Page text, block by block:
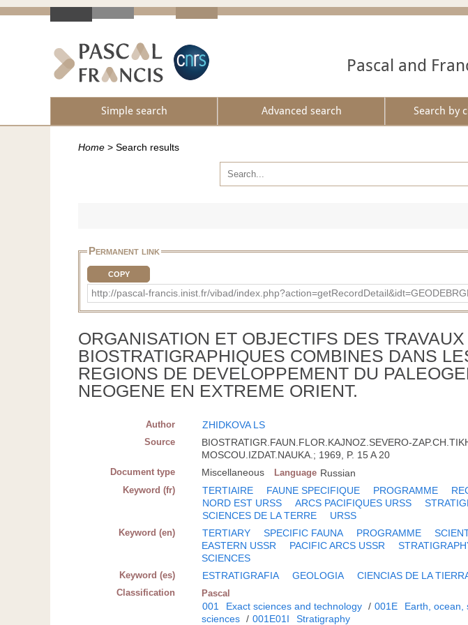
Pascal and
Simple search Advanced search Search by
Home > Search results
Permanent link
COPY
http://pascal-francis.inist.fr/vibad/
ORGANISATION ET OBJECTIFS DES TRAVAUX
BIOSTRATIGRAPHIQUES COMBINES DANS
REGIONS DE DEVELOPPEMENT DU
NEOGENE EN EXTREME ORIENT.
Author ZHIDKOVA LS
Source
BIOSTRATIGR.FAUN.FLOR.KAJNOZ.SEVERO-
MOSCOU.IZDAT.NAUKA.; 1969, P. 15 A 20
Document type Miscellaneous Language Russian
Keyword (fr) TERTIAIRE FAUNE SPECIFIQUE PROGRAMME
NORD EST URSS
ARCS PACIFIQUES URSS
SCIENCES DE LA TERRE
URSS
Keyword (en) TERTIARY SPECIFIC FAUNA PROGRAMME
EASTERN USSR
PACIFIC ARCS USSR
SCIENCES
Keyword (es) ESTRATIGRAFIA GEOLOGIA CIENCIAS DE LA
Classification Pascal
001 Exact sciences and technology / 001E Earth, ocean,
sciences / 001E01I Stratigraphy